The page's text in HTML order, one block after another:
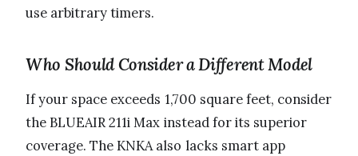
use arbitrary timers.
Who Should Consider a Different Model
If your space exceeds 1,700 square feet, consider
the BLUEAIR 211i Max instead for its superior
coverage. The KNKA also lacks smart app